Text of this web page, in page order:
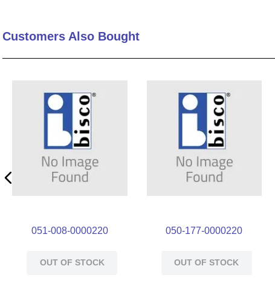
Customers Also Bought
051-008-0000220
OUT OF STOCK
050-177-0000220
OUT OF STOCK